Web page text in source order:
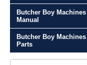
Butcher Boy Machines
Manual
Butcher Boy Machines
Parts